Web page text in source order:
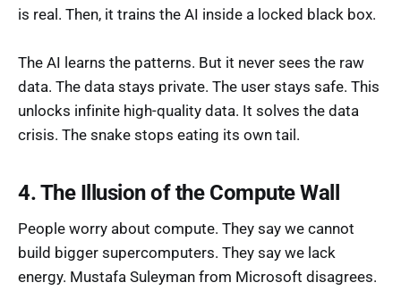
is real. Then, it trains the AI inside a locked black box.
The AI learns the patterns. But it never sees the raw
data. The data stays private. The user stays safe. This
unlocks infinite high-quality data. It solves the data
crisis. The snake stops eating its own tail.
4. The Illusion of the Compute Wall
People worry about compute. They say we cannot
build bigger supercomputers. They say we lack
energy. Mustafa Suleyman from Microsoft disagrees.